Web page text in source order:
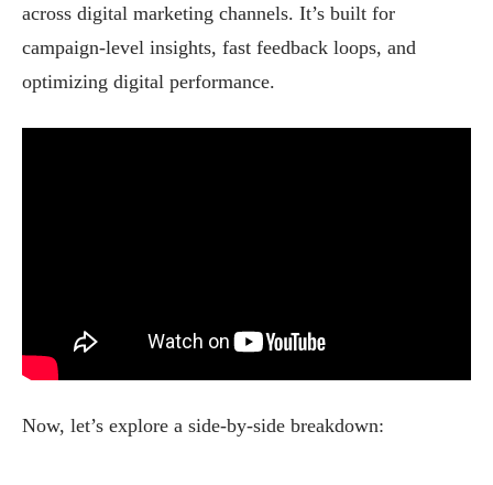
across digital marketing channels. It’s built for
campaign-level insights, fast feedback loops, and
optimizing digital performance.
Now, let’s explore a side-by-side breakdown: